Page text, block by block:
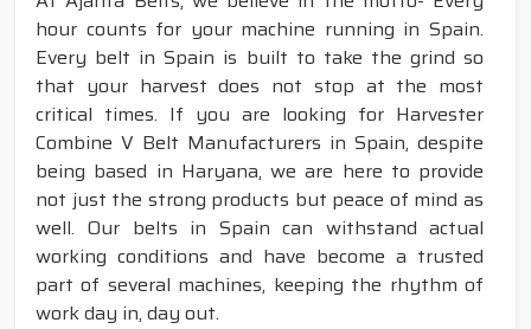
hour counts for your machine running in Spain.
Every belt in Spain is built to take the grind so
that your harvest does not stop at the most
critical times. If you are looking for Harvester
Combine V Belt Manufacturers in Spain, despite
being based in Haryana, we are here to provide
not just the strong products but peace of mind as
well. Our belts in Spain can withstand actual
working conditions and have become a trusted
part of several machines, keeping the rhythm of
work day in, day out.